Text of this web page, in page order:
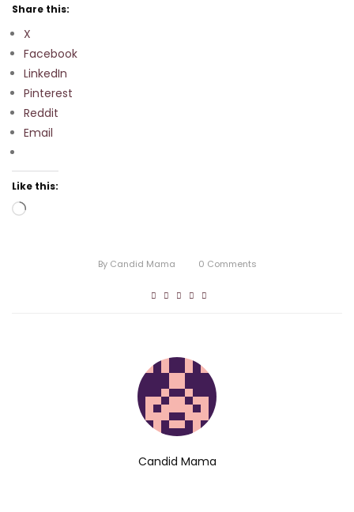
Share this:
X
Facebook
LinkedIn
Pinterest
Reddit
Email
Like this:
Loading…
By Candid Mama 0 Comments
Candid Mama